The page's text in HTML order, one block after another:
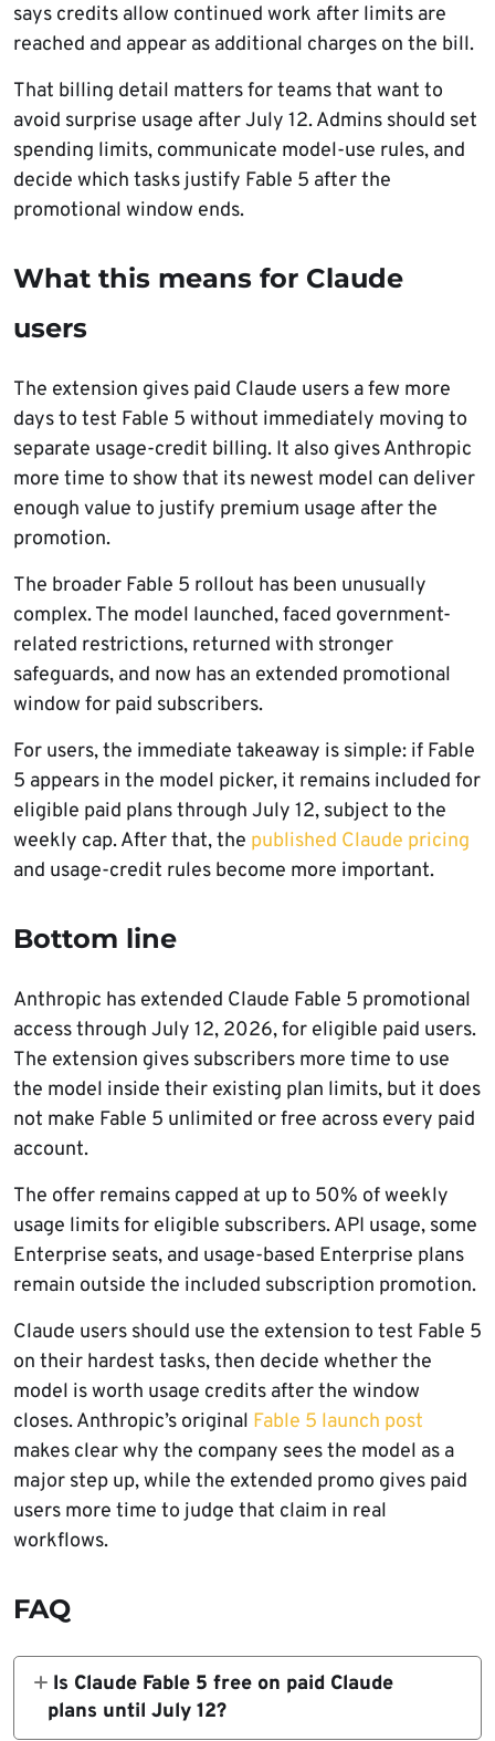
says credits allow continued work after limits are
reached and appear as additional charges on the bill.
That billing detail matters for teams that want to
avoid surprise usage after July 12. Admins should set
spending limits, communicate model-use rules, and
decide which tasks justify Fable 5 after the
promotional window ends.
What this means for Claude
users
The extension gives paid Claude users a few more
days to test Fable 5 without immediately moving to
separate usage-credit billing. It also gives Anthropic
more time to show that its newest model can deliver
enough value to justify premium usage after the
promotion.
The broader Fable 5 rollout has been unusually
complex. The model launched, faced government-
related restrictions, returned with stronger
safeguards, and now has an extended promotional
window for paid subscribers.
For users, the immediate takeaway is simple: if Fable
5 appears in the model picker, it remains included for
eligible paid plans through July 12, subject to the
weekly cap. After that, the published Claude pricing
and usage-credit rules become more important.
Bottom line
Anthropic has extended Claude Fable 5 promotional
access through July 12, 2026, for eligible paid users.
The extension gives subscribers more time to use
the model inside their existing plan limits, but it does
not make Fable 5 unlimited or free across every paid
account.
The offer remains capped at up to 50% of weekly
usage limits for eligible subscribers. API usage, some
Enterprise seats, and usage-based Enterprise plans
remain outside the included subscription promotion.
Claude users should use the extension to test Fable 5
on their hardest tasks, then decide whether the
model is worth usage credits after the window
closes. Anthropic’s original Fable 5 launch post
makes clear why the company sees the model as a
major step up, while the extended promo gives paid
users more time to judge that claim in real
workflows.
FAQ
Is Claude Fable 5 free on paid Claude
plans until July 12?